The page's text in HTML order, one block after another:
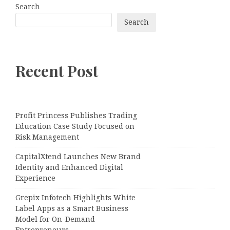
Search
Search
Recent Post
Profit Princess Publishes Trading
Education Case Study Focused on
Risk Management
CapitalXtend Launches New Brand
Identity and Enhanced Digital
Experience
Grepix Infotech Highlights White
Label Apps as a Smart Business
Model for On-Demand